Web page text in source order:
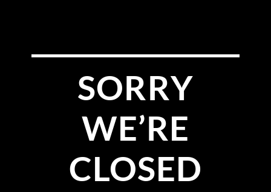
SORRY
WE’RE
CLOSED